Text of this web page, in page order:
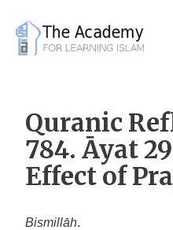
content
Quranic
784. Āyat
Effect of
Bismillāh.